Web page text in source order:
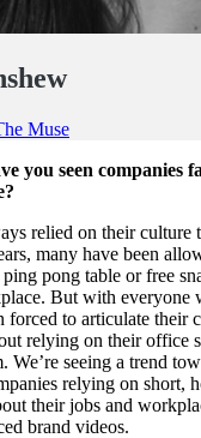
Muse
you seen companies
relied on their culture
many have been
pong table or free
But with everyone
forced to articulate their
relying on their office
We’re seeing a trend
relying on short,
their jobs and
brand videos.